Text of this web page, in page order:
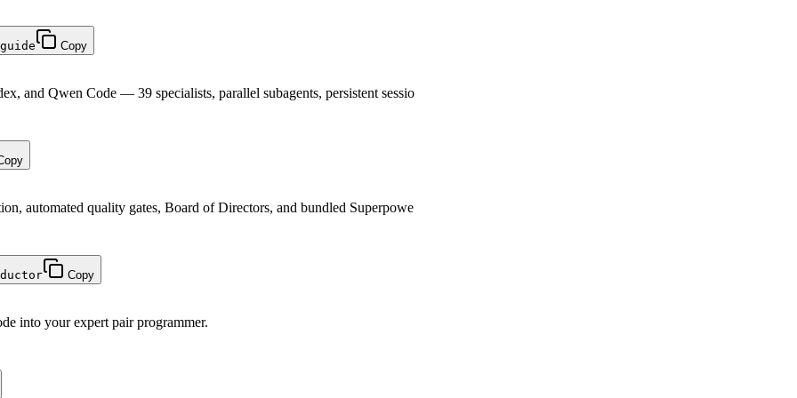
Copy
and Qwen Code — 39 specialists, parallel subagents, persistent sessio
automated quality gates, Board of Directors, and bundled Superpowe
Copy
into your expert pair programmer.